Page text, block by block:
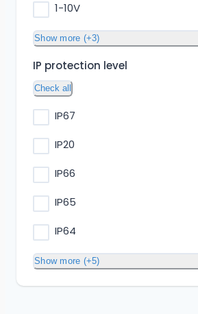
1-10V
Show more (+3)
IP protection level
Check all
IP67
IP20
IP66
IP65
IP64
Show more (+5)